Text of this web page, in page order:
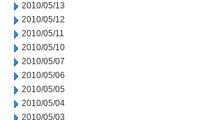
2010/05/13
2010/05/12
2010/05/11
2010/05/10
2010/05/07
2010/05/06
2010/05/05
2010/05/04
2010/05/03